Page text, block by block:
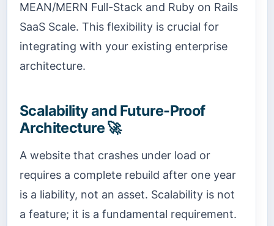
MEAN/MERN Full-Stack and Ruby on Rails
SaaS Scale. This flexibility is crucial for
integrating with your existing enterprise
architecture.
Scalability and Future-Proof
Architecture 🚀
A website that crashes under load or
requires a complete rebuild after one year
is a liability, not an asset. Scalability is not
a feature; it is a fundamental requirement.